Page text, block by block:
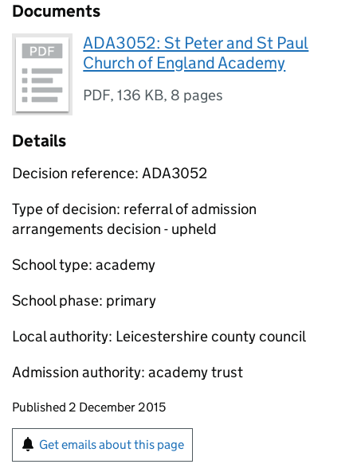
Documents
ADA3052: St Peter and St Paul
Church of England Academy
PDF,136 KB, 8 pages
Details
Decision reference: ADA3052
Type of decision: referral of admission
arrangements decision - upheld
School type: academy
School phase: primary
Local authority: Leicestershire county council
Admission authority: academy trust
Updates to this page
Published 2 December 2015
Sign up for emails or print this page
Get emails about this page